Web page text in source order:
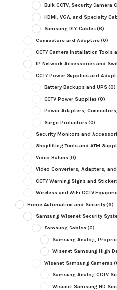
Bulk CCTV, Security Camera
HDMI, VGA, and Specialty
Samsung DIY Cables(6)
Connectors and Adapters(0)
CCTV Camera Installation Tools
IP Network Accessories and
CCTV Power Supplies and
Battery Backups and UPS(0)
CCTV Power Supplies(0)
Power Adapters,
Surge Protectors(0)
Security Monitors and
Shoplifting Tools and ATM
Video Baluns(0)
Video Converters, Adapters,
CCTV Warning Signs and
Wireless and WiFi CCTV
Home Automation and Security(6)
Samsung Wisenet Security
Samsung Cables(6)
Samsung Analog,
Wisenet Samsung High
Wisenet Samsung Cameras
Samsung Analog CCTV
Wisenet Samsung HD